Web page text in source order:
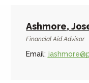
Ashmore,
Financial Aid Advisor
Email: